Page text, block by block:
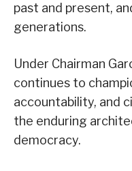
past and present,
generations.
Under Chairman
continues to
accountability, and
the enduring
democracy.